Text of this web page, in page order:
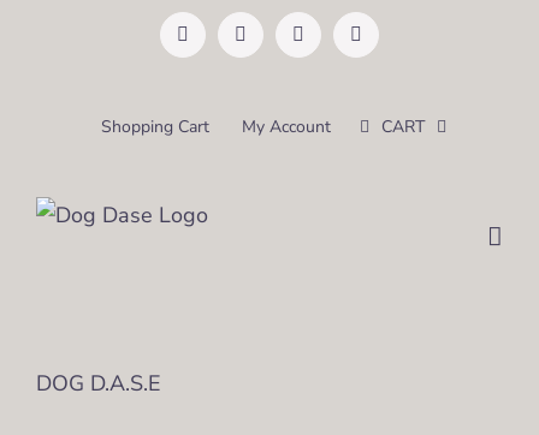
FacebookInstagramPinterestEmail
Shopping Cart My Account CART
DOG D.A.S.E